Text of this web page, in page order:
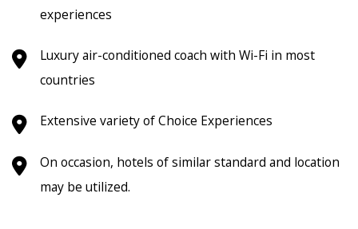
experiences
Luxury air-conditioned coach with Wi-Fi in most
countries
Extensive variety of Choice Experiences
On occasion, hotels of similar standard and location
may be utilized.